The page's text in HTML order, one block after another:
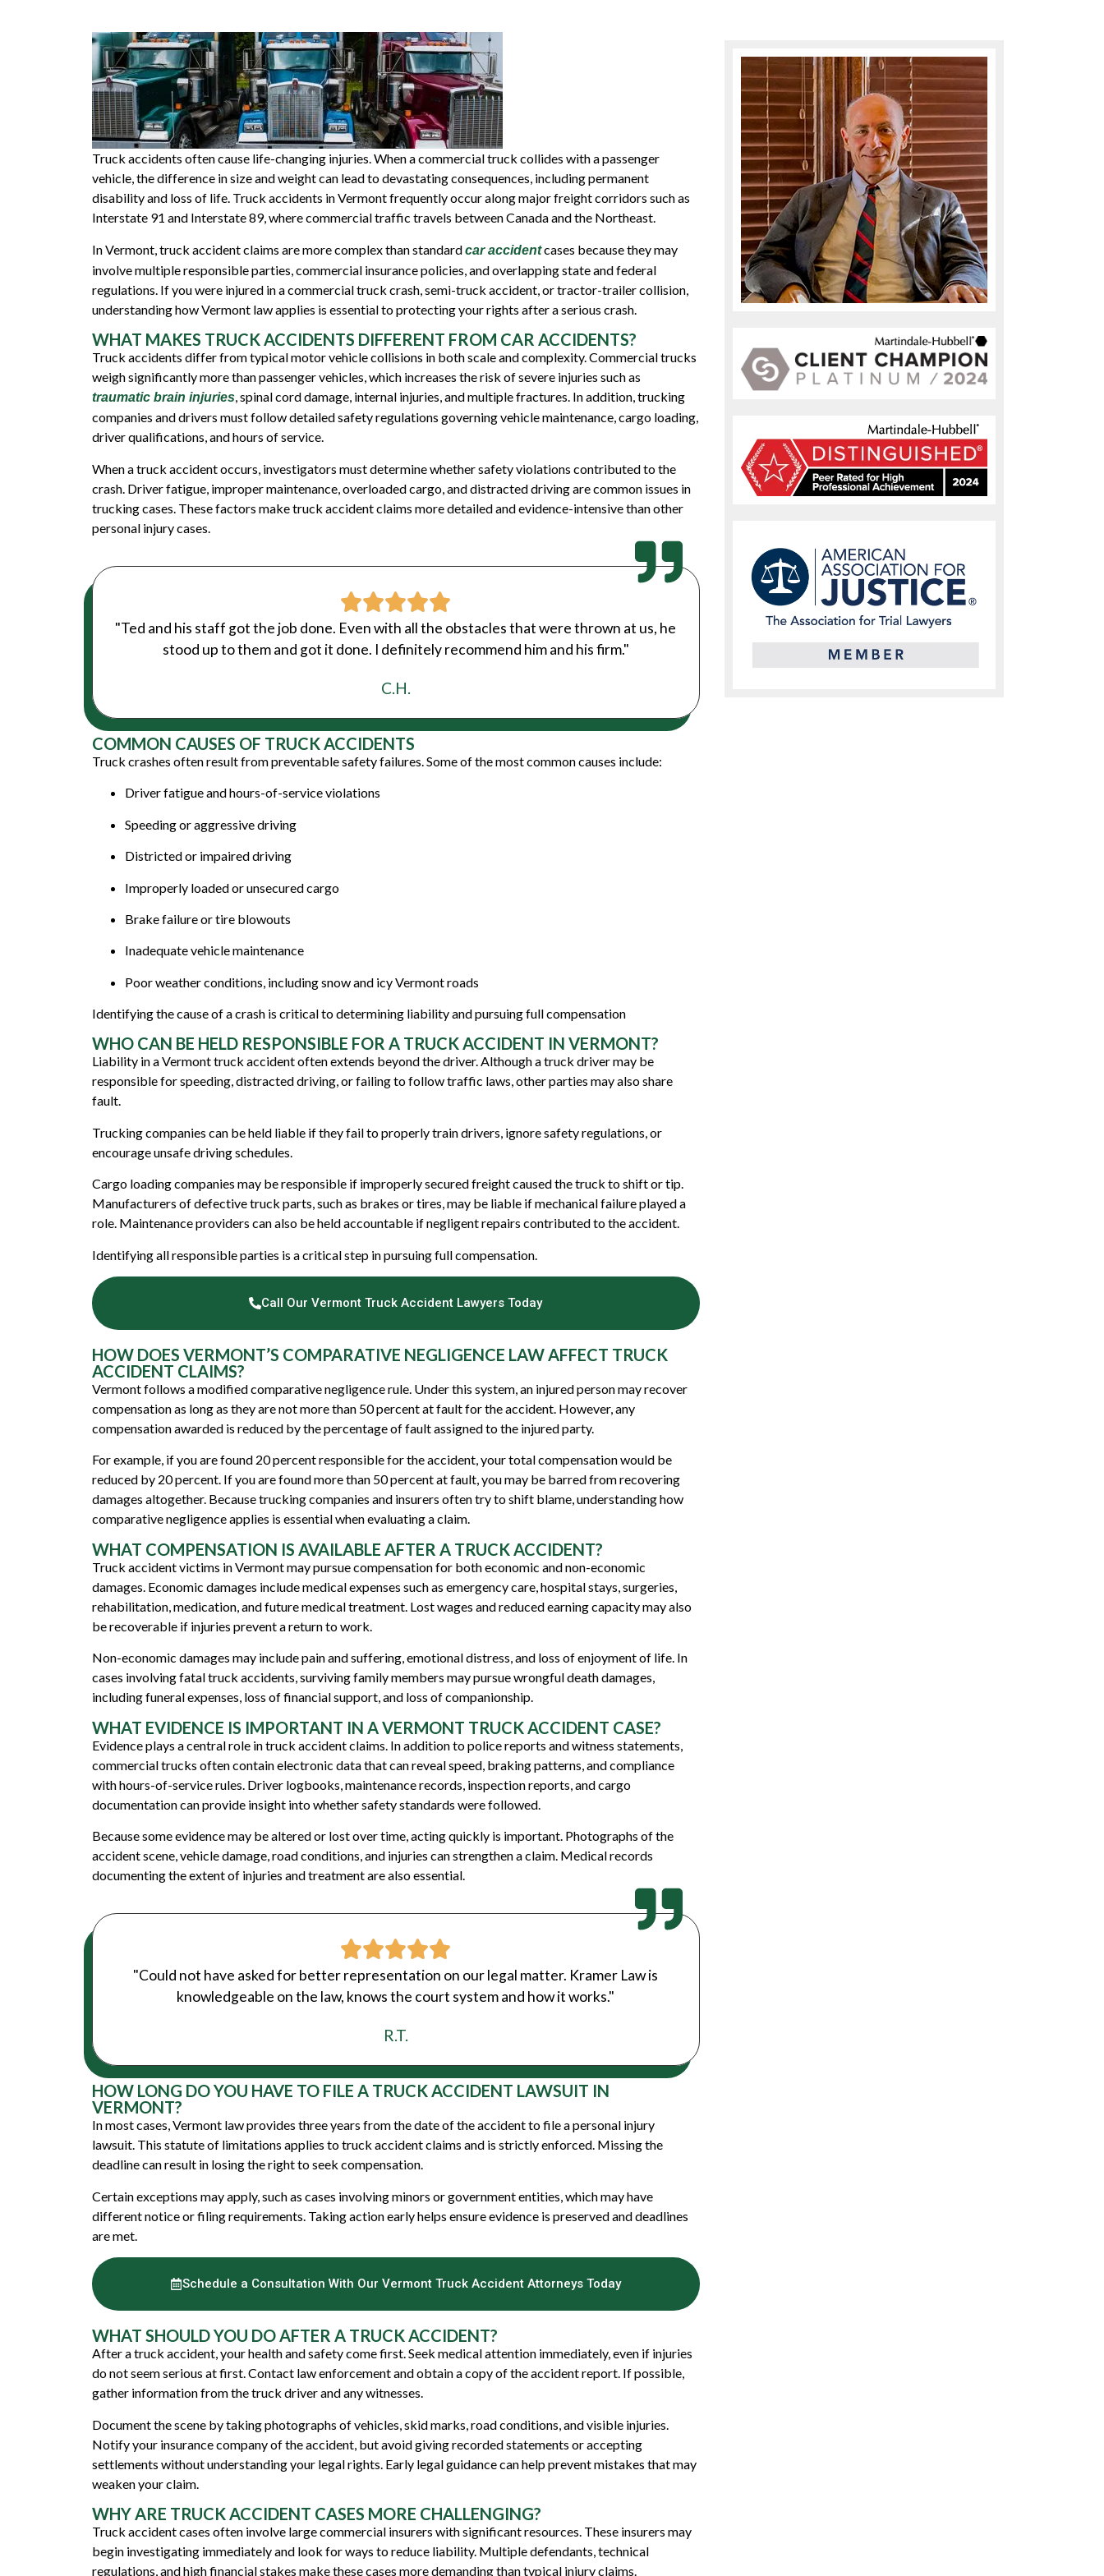
Truck accidents often cause life-changing injuries. When a commercial truck collides with a passenger
vehicle, the difference in size and weight can lead to devastating consequences, including permanent
disability and loss of life. Truck accidents in Vermont frequently occur along major freight corridors such as
Interstate 91 and Interstate 89, where commercial traffic travels between Canada and the Northeast.
In Vermont, truck accident claims are more complex than standardcar accidentcases because they may
involve multiple responsible parties, commercial insurance policies, and overlapping state and federal
regulations. If you were injured in a commercial truck crash, semi-truck accident, or tractor-trailer collision,
understanding how Vermont law applies is essential to protecting your rights after a serious crash.
WHAT MAKES TRUCK ACCIDENTS DIFFERENT FROM CAR ACCIDENTS?
Truck accidents differ from typical motor vehicle collisions in both scale and complexity. Commercial trucks
weigh significantly more than passenger vehicles, which increases the risk of severe injuries such as
traumatic brain injuries, spinal cord damage, internal injuries, and multiple fractures. In addition, trucking
companies and drivers must follow detailed safety regulations governing vehicle maintenance, cargo loading,
driver qualifications, and hours of service.
When a truck accident occurs, investigators must determine whether safety violations contributed to the
crash. Driver fatigue, improper maintenance, overloaded cargo, and distracted driving are common issues in
trucking cases. These factors make truck accident claims more detailed and evidence-intensive than other
personal injurycases.
"Ted and his staff got the job done. Even with all the obstacles that were thrown at us, he
stood up to them and got it done. I definitely recommend him and his firm."
C.H.
COMMON CAUSES OF TRUCK ACCIDENTS
Truck crashes often result from preventable safety failures. Some of the most common causes include:
Driver fatigue and hours-of-service violations
Speeding or aggressive driving
Districted or impaired driving
Improperly loaded or unsecured cargo
Brake failure or tire blowouts
Inadequate vehicle maintenance
Poor weather conditions, including snow and icy Vermont roads
Identifying the cause of a crash is critical to determining liability and pursuing full compensation
WHO CAN BE HELD RESPONSIBLE FOR A TRUCK ACCIDENT IN VERMONT?
Liability in a Vermont truck accident often extends beyond the driver. Although a truck driver may be
responsible for speeding, distracted driving, or failing to follow traffic laws, other parties may also share
fault.
Trucking companies can be held liable if they fail to properly train drivers, ignore safety regulations, or
encourage unsafe driving schedules.
Cargo loading companies may be responsible if improperly secured freight caused the truck to shift or tip.
Manufacturers of defective truck parts, such as brakes or tires, may be liable if mechanical failure played a
role. Maintenance providers can also be held accountable if negligent repairs contributed to the accident.
Identifying all responsible parties is a critical step in pursuing full compensation.
Call Our Vermont Truck Accident Lawyers Today
HOW DOES VERMONT’S COMPARATIVE NEGLIGENCE LAW AFFECT TRUCK
ACCIDENT CLAIMS?
Vermont follows a modified comparative negligence rule. Under this system, an injured person may recover
compensation as long as they are not more than 50 percent at fault for the accident. However, any
compensation awarded is reduced by the percentage of fault assigned to the injured party.
For example, if you are found 20 percent responsible for the accident, your total compensation would be
reduced by 20 percent. If you are found more than 50 percent at fault, you may be barred from recovering
damages altogether. Because trucking companies and insurers often try to shift blame, understanding how
comparative negligence applies is essential when evaluating a claim.
WHAT COMPENSATION IS AVAILABLE AFTER A TRUCK ACCIDENT?
Truck accident victims in Vermont may pursue compensation for both economic and non-economic
damages. Economic damages include medical expenses such as emergency care, hospital stays, surgeries,
rehabilitation, medication, and future medical treatment. Lost wages and reduced earning capacity may also
be recoverable if injuries prevent a return to work.
Non-economic damages may include pain and suffering, emotional distress, and loss of enjoyment of life. In
cases involving fatal truck accidents, surviving family members may pursuewrongful deathdamages,
including funeral expenses, loss of financial support, and loss of companionship.
WHAT EVIDENCE IS IMPORTANT IN A VERMONT TRUCK ACCIDENT CASE?
Evidence plays a central role in truck accident claims. In addition to police reports and witness statements,
commercial trucks often contain electronic data that can reveal speed, braking patterns, and compliance
with hours-of-service rules. Driver logbooks, maintenance records, inspection reports, and cargo
documentation can provide insight into whether safety standards were followed.
Because some evidence may be altered or lost over time, acting quickly is important. Photographs of the
accident scene, vehicle damage, road conditions, and injuries can strengthen a claim. Medical records
documenting the extent of injuries and treatment are also essential.
"Could not have asked for better representation on our legal matter. Kramer Law is
knowledgeable on the law, knows the court system and how it works."
R.T.
HOW LONG DO YOU HAVE TO FILE A TRUCK ACCIDENT LAWSUIT IN
VERMONT?
In most cases, Vermont law provides three years from the date of the accident to file a personal injury
lawsuit. This statute of limitations applies to truck accident claims and is strictly enforced. Missing the
deadline can result in losing the right to seek compensation.
Certain exceptions may apply, such as cases involving minors or government entities, which may have
different notice or filing requirements. Taking action early helps ensure evidence is preserved and deadlines
are met.
Schedule a Consultation With Our Vermont Truck Accident Attorneys Today
WHAT SHOULD YOU DO AFTER A TRUCK ACCIDENT?
After a truck accident, your health and safety come first. Seek medical attention immediately, even if injuries
do not seem serious at first. Contact law enforcement and obtain a copy of the accident report. If possible,
gather information from the truck driver and any witnesses.
Document the scene by taking photographs of vehicles, skid marks, road conditions, and visible injuries.
Notify your insurance company of the accident, but avoid giving recorded statements or accepting
settlements without understanding your legal rights. Early legal guidance can help prevent mistakes that may
weaken your claim.
WHY ARE TRUCK ACCIDENT CASES MORE CHALLENGING?
Truck accident cases often involve large commercial insurers with significant resources. These insurers may
begin investigating immediately and look for ways to reduce liability. Multiple defendants, technical
regulations, and high financial stakes make these cases more demanding than typical injury claims.